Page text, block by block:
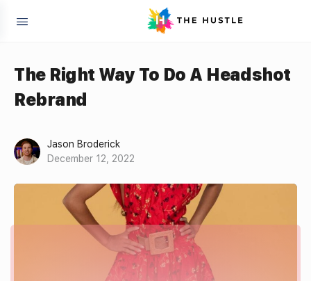
The Right Way To Do A Headshot
Rebrand
Jason Broderick
December 12, 2022